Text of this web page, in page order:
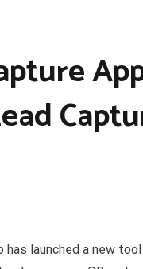
has launched a new